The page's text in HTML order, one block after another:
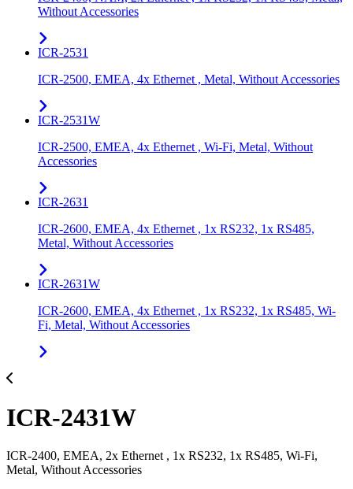
Without Accessories
ICR-2531
ICR-2500, EMEA, 4x Ethernet , Metal, Without Accessories
ICR-2531W
ICR-2500, EMEA, 4x Ethernet , Wi-Fi, Metal, Without
Accessories
ICR-2631
ICR-2600, EMEA, 4x Ethernet , 1x RS232, 1x RS485,
Metal, Without Accessories
ICR-2631W
ICR-2600, EMEA, 4x Ethernet , 1x RS232, 1x RS485, Wi-
Fi, Metal, Without Accessories
ICR-2431W
ICR-2400, EMEA, 2x Ethernet , 1x RS232, 1x RS485, Wi-Fi,
Metal, Without Accessories